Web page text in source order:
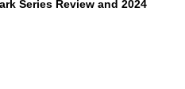
Series Review and 2024